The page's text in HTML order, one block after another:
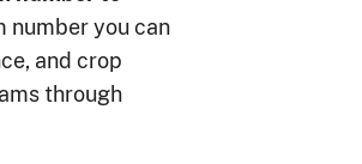
number you can
and crop
through